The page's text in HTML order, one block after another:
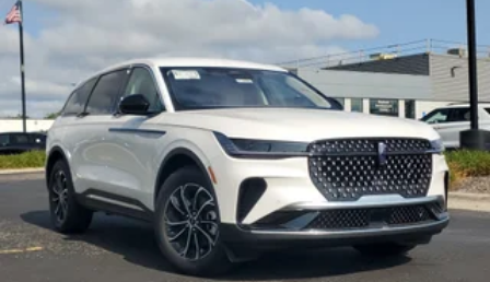
Locks, Adjustable Pedals, Trip Computer, Security System,
Immobilizer, Traction Control, Stability Control, Traction
Control, Front Side Air Bag, Rear Parking Aid, Automatic
Parking, Blind Spot Monitor, Cross-Traffic Alert, Rear
Collision Mitigation, Lane Departure Warning, Lane
Keeping Assist, Lane Departure Warning, Aerial View
Display System, Front Collision Mitigation, Driver
Monitoring, Tire Pressure Monitor, Driver Air Bag,
Passenger Air Bag, Front Head Air Bag, Rear Head Air
Bag, Passenger Air Bag Sensor, Driver Restriction
Features, Child Safety Locks